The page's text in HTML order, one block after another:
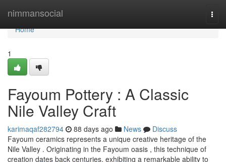
nimmansocial
Home
Home
1
Fayoum Pottery : A Classic
Nile Valley Craft
karimaqaf282794 88 days ago News
Discuss
Fayoum ceramics represents a unique creative heritage of the
Nile Valley . Originating in the Fayoum oasis , this technique of
creation dates back centuries, exhibiting a remarkable ability to